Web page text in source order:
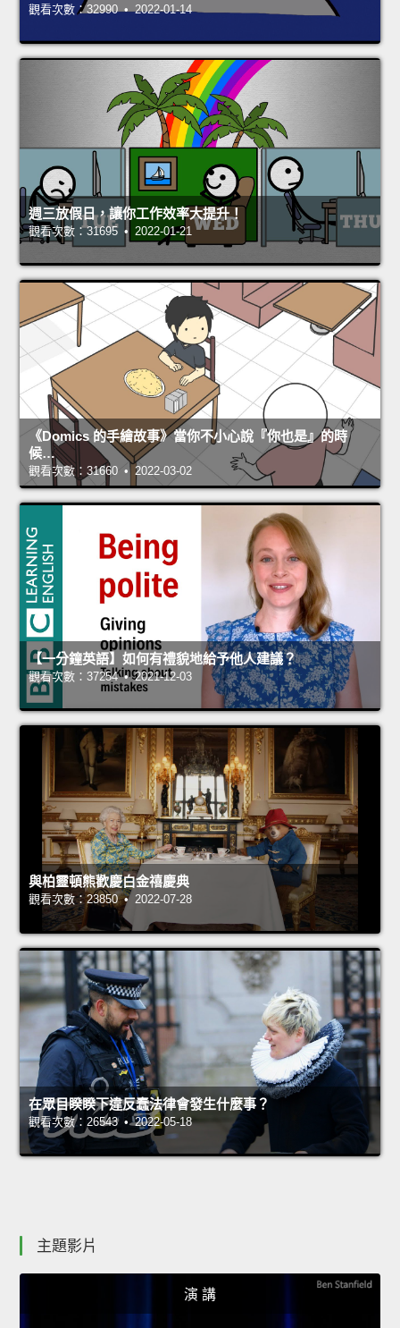
觀看次數：32990 • 2022-01-14
週三放假日，讓你工作效率大提升！
觀看次數：31695 • 2022-01-21
《Domics 的手繪故事》當你不小心說『你也是』的時
候…
觀看次數：31660 • 2022-03-02
【一分鐘英語】如何有禮貌地給予他人建議？
觀看次數：37254 • 2021-12-03
與柏靈頓熊歡慶白金禧慶典
觀看次數：23850 • 2022-07-28
在眾目睽睽下違反蠢法律會發生什麼事？
觀看次數：26543 • 2022-05-18
主題影片
演 講